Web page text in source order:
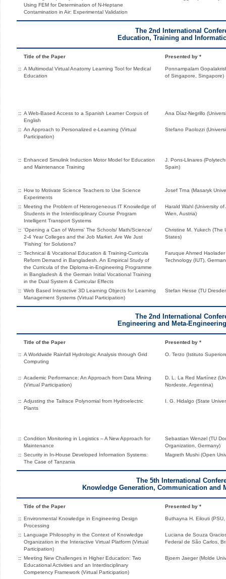
Using FEM for Determination of N-Heptane
Contamination in Air: Experimental Validation
The 2nd International
Education, Training and
Title of the Paper Presented by *
:: A Multimodal Virtual Anatomy Learning Tool for Medical
Education
Ponnampalam
of Singapore, Singapore)
:: A Web-Based Access to a Spanish Learner Corpus of
English
Ana Díaz-Negrillo
:: An Approach to Personalized e-Learning (Virtual
Participation)
Stefano Paolozzi
:: Enhanced Simulink Induction Motor Model for Education
and Maintenance Training
J. Pons-Llinares
Spain)
:: How to Motivate Science Teachers to Use Science
Experiments
Josef Trna (Masaryk
:: Meeting the Problem of Heterogeneous IT Knowledge of
Students in the Interdisciplinary Course Program
Intelligent Transport Systems
Harald Wahl (University
Wien, Austria)
:: 'Opening a Can of Worms' The Schools/ Math/Science/
2-4 Year Colleges and the Job Market. Are We Just
'Fishing' for Solutions?
Christine M. Yukech (The
States)
:: Technical & Vocational Education & Training-Curricula
Reform Demand in Bangladesh. An Empirical Study of
the Curricula of the Diploma-in-Engineering Programme
in Bangladesh & the German Initial Vocational Training
in the Dual System & Curricular Effects
Faruque Ahmed
Technology (IUT),
:: Web Based Interactive 3D Learning Objects for Learning
Management Systems (Virtual Participation)
Stefan Hesse (TU
The 2nd International
Engineering and Meta-
Title of the Paper Presented by *
:: A Worldwide Rainfall Hydrologic Analysis through Grid
Computing
O. Terzo (Istituto
:: Academic Performance: An Approach from Data Mining
(Virtual Participation)
D. L. La Red Martínez
Nordeste, Argentina)
:: Adjusting the Tailrace Polynomial from Hydroelectric
Plants
I. G. Hidalgo (State
:: Condition Monitoring in Logistics – A New Approach for
Maintenance
Sebastian Wenzel (TU
Organization, Germany)
:: Security in In-House Developed Information Systems:
The Case of Tanzania
Magreth Mushi (Open
The 5th International
Knowledge Generation, Communication and
Title of the Paper Presented by *
:: Environmental Knowledge in Engineering Design
Processing
Buthayna H. Eilouti
:: Language Philosophy in the Context of Knowledge
Organization in the Interactive Virtual Platform (Virtual
Participation)
Luciana de Souza
Federal de São Carlos,
:: Meeting New Challenges in Higher Education: Two
Educational Activities and an Interdisciplinary
Competency Framework (Virtual Participation)
Bjoern Jaeger (Molde